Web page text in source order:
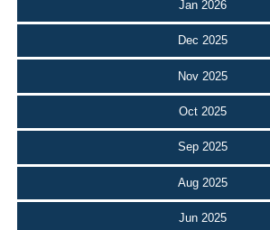
Jan 2026
Dec 2025
Nov 2025
Oct 2025
Sep 2025
Aug 2025
Jun 2025